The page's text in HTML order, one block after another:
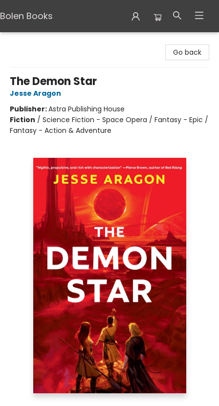
Bolen Books
Go back
The Demon Star
Jesse Aragon
Publisher:Astra Publishing House
Fiction / Science Fiction - Space Opera / Fantasy - Epic /
Fantasy - Action & Adventure